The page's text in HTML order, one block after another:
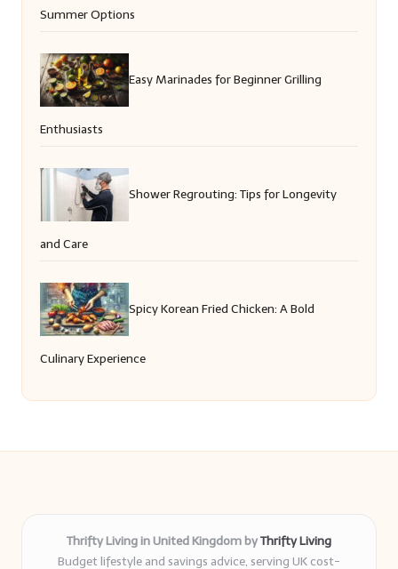
Summer Options
Easy Marinades for Beginner Grilling
Enthusiasts
Shower Regrouting: Tips for Longevity
and Care
Spicy Korean Fried Chicken: A Bold
Culinary Experience
Thrifty Living in United Kingdom byThrifty Living
Budget lifestyle and savings advice, serving UK cost-